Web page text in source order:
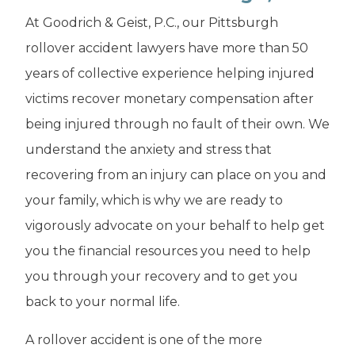
At Goodrich & Geist, P.C., our Pittsburgh
rollover accident lawyers have more than 50
years of collective experience helping injured
victims recover monetary compensation after
being injured through no fault of their own. We
understand the anxiety and stress that
recovering from an injury can place on you and
your family, which is why we are ready to
vigorously advocate on your behalf to help get
you the financial resources you need to help
you through your recovery and to get you
back to your normal life.
A rollover accident is one of the more